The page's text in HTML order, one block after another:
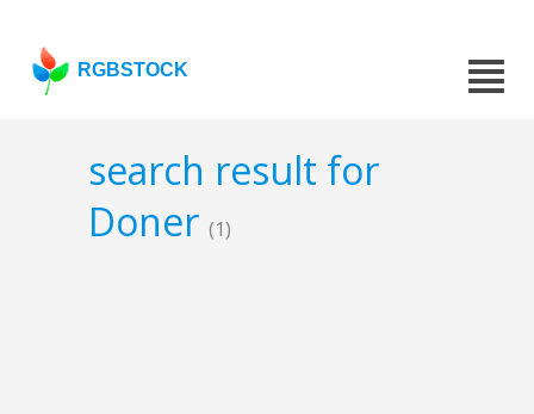
RGBSTOCK
search result for
Doner (1)